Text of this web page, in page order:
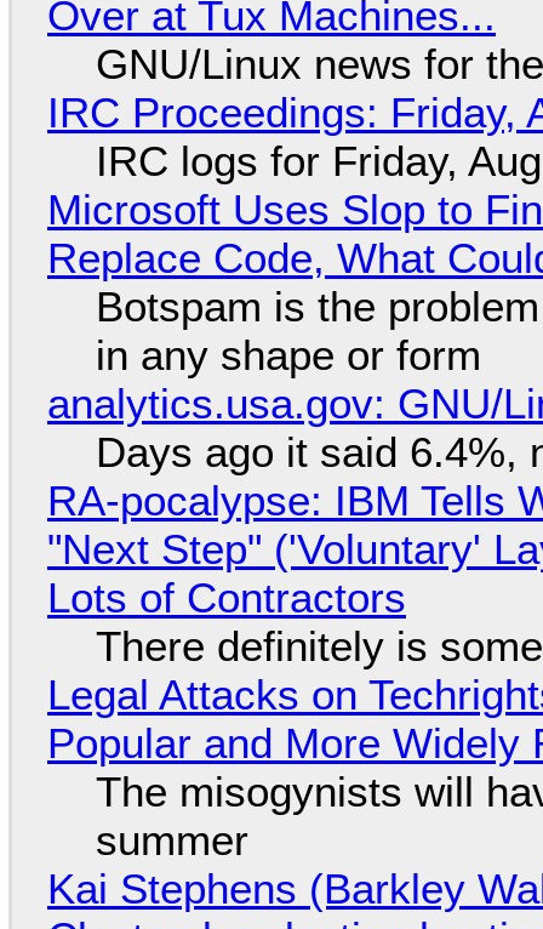
Over at Tux Machines...
GNU/Linux news for
IRC Proceedings: Friday,
IRC logs for Friday,
Microsoft Uses Slop to
Replace Code, What
Botspam is the
in any shape or form
analytics.usa.gov: GNU/
Days ago it said 6.4%,
RA-pocalypse: IBM Tells
"Next Step" ('Voluntary'
Lots of Contractors
There definitely is
Legal Attacks on
Popular and More Widely
The misogynists will
summer
Kai Stephens (Barkley